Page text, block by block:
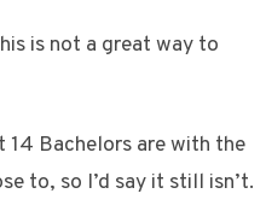
is not a great way to
14 Bachelors are with the
to, so I’d say it still isn’t.